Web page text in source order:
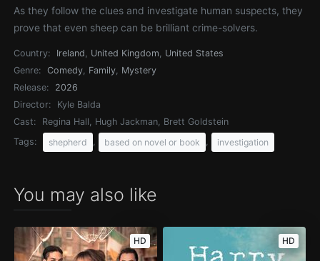
As they follow the clues and investigate human suspects, they
prove that even sheep can be brilliant crime-solvers.
Country: Ireland, United Kingdom, United States
Genre:
Comedy, Family, Mystery
Release:
2026
Director:
Kyle Balda
Cast:
Regina Hall, Hugh Jackman, Brett Goldstein
Tags:
shepherd based on novel or book investigation
You may also like
HD HD